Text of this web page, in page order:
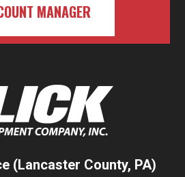
MANAGER
(Lancaster County, PA)